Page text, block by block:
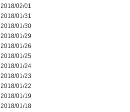
2018/02/01
2018/01/31
2018/01/30
2018/01/29
2018/01/26
2018/01/25
2018/01/24
2018/01/23
2018/01/22
2018/01/19
2018/01/18